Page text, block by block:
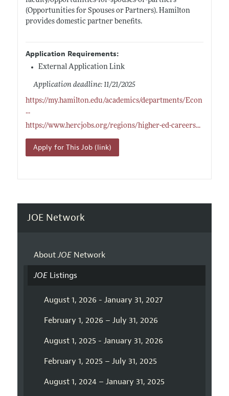
(Opportunities for Spouses or Partners). Hamilton
provides domestic partner benefits.
Application Requirements:
External Application Link
Application deadline: 11/21/2025
https://my.hamilton.edu/academics/departments/Econ
...
https://www.hercjobs.org/regions/higher-ed-careers...
Apply for This Job (link)
JOE Network
AboutJOENetwork
JOEListings
August 1, 2026 - January 31, 2027
February 1, 2026 – July 31, 2026
August 1, 2025 - January 31, 2026
February 1, 2025 – July 31, 2025
August 1, 2024 – January 31, 2025